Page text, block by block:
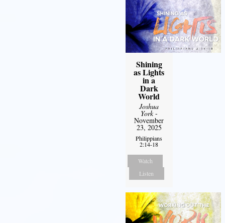
Shining
as Lights
in a
Dark
World
Joshua
York-
November
23, 2025
Philippians
2:14-18
Watch
Listen